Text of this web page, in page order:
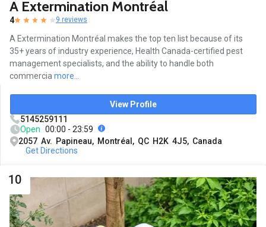
A Extermination Montréal
4 9 reviews
A Extermination Montréal makes the top ten list because of its
35+ years of industry experience, Health Canada-certified pest
management specialists, and the ability to handle both
commerciamore...
View Profile
5145259111
Open 00:00 - 23:59
2057 Av. Papineau, Montréal, QC H2K 4J5, Canada
Get Directions
10